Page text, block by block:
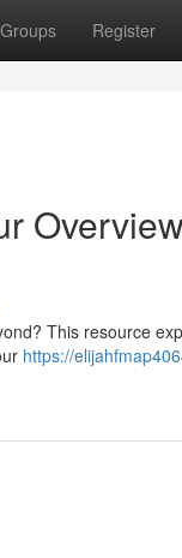
Groups Register
This resource
https://